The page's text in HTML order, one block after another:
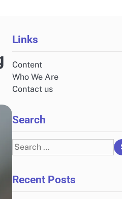
Links
Content
Who We Are
Contact us
Search
Search
for:
Recent Posts